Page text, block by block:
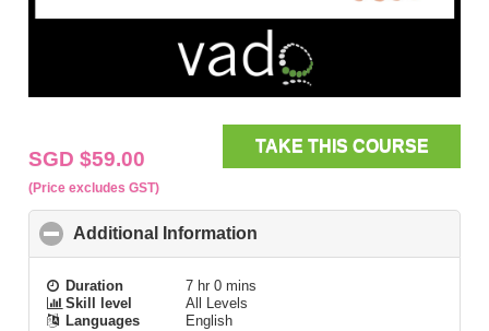
SGD $59.00
(Price excludes GST)
TAKE THIS COURSE
Additional Information
Duration
7 hr 0 mins
Skill level
All Levels
Languages
English